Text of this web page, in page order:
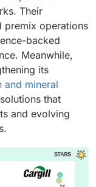
Their
premix operations
backed
Meanwhile,
its
and mineral
that
and evolving